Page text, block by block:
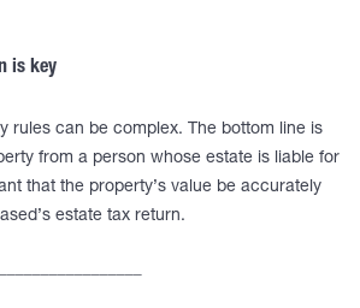
is key
rules can be complex. The bottom line is
from a person whose estate is liable for
that the property’s value be accurately
estate tax return.